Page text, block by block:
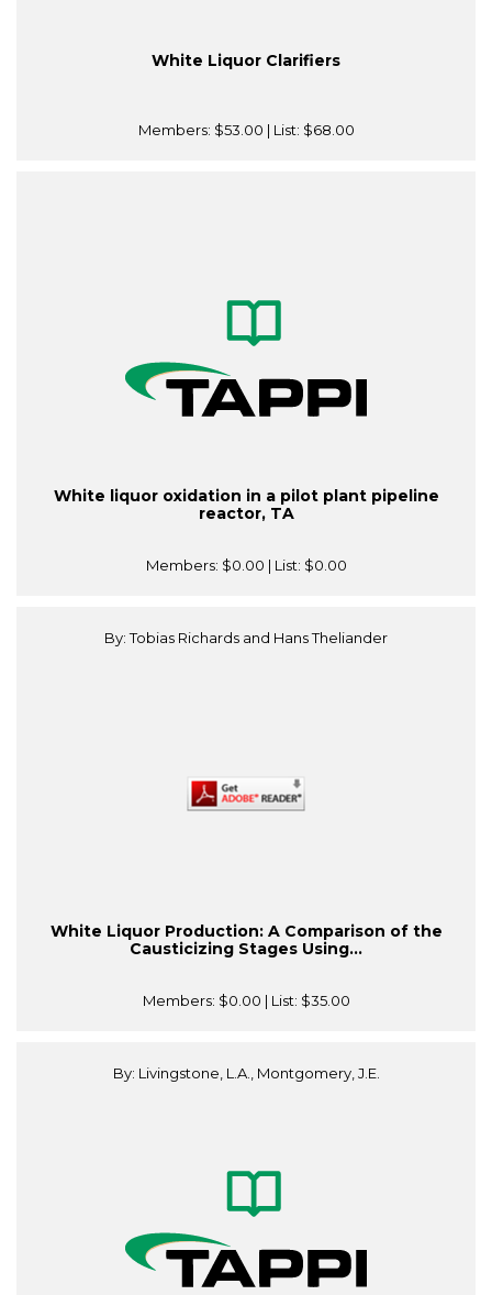
White Liquor Clarifiers
Members: $53.00 | List: $68.00
White liquor oxidation in a pilot plant pipeline
reactor, TA
Members: $0.00 | List: $0.00
By: Tobias Richards and Hans Theliander
White Liquor Production: A Comparison of the
Causticizing Stages Using...
Members: $0.00 | List: $35.00
By: Livingstone, L.A., Montgomery, J.E.